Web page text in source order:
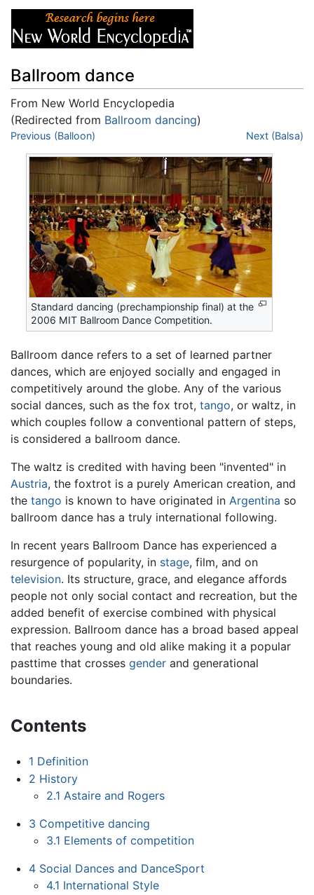
Ballroom dance
From New World Encyclopedia
(Redirected from Ballroom dancing)
Jump to:navigation
Previous (Balloon) Next (Balsa)
Standard dancing (prechampionship final) at the
2006 MIT Ballroom Dance Competition.
Ballroom dance refers to a set of learned partner
dances, which are enjoyed socially and engaged in
competitively around the globe. Any of the various
social dances, such as the fox trot, tango, or waltz, in
which couples follow a conventional pattern of steps,
is considered a ballroom dance.
The waltz is credited with having been "invented" in
Austria, the foxtrot is a purely American creation, and
the tango is known to have originated in Argentina so
ballroom dance has a truly international following.
In recent years Ballroom Dance has experienced a
resurgence of popularity, in stage, film, and on
television. Its structure, grace, and elegance affords
people not only social contact and recreation, but the
added benefit of exercise combined with physical
expression. Ballroom dance has a broad based appeal
that reaches young and old alike making it a popular
pasttime that crosses gender and generational
boundaries.
Contents
1 Definition
2 History
2.1 Astaire and Rogers
3 Competitive dancing
3.1 Elements of competition
4 Social Dances and DanceSport
4.1 International Style